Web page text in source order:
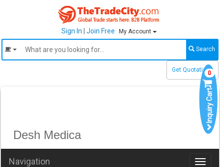
Sign In Join Free My Account
Search
Get Quotations
Desh Medica
Navigation
Inquiry Cart
0